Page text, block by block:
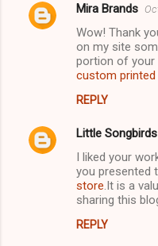
C
n
t
Mira Brands
Wow! Thank
on my site
portion of your
custom
REPLY
Little
I liked your
you presented
store .It is a
sharing this
REPLY